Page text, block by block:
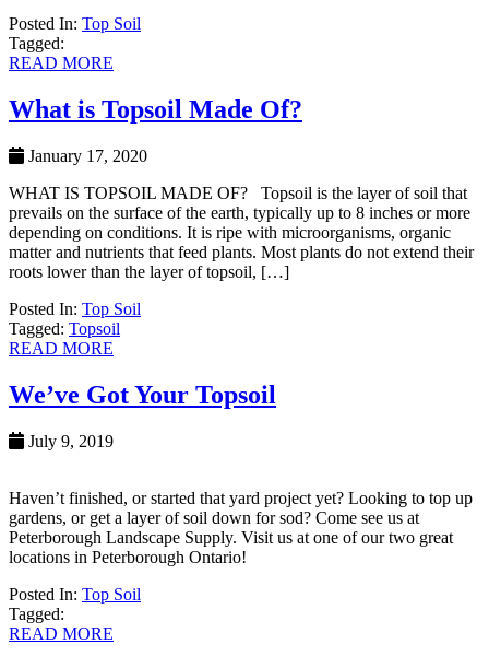
Posted In: Top Soil
Tagged:
READ MORE
What is Topsoil Made Of?
January 17, 2020
WHAT IS TOPSOIL MADE OF? Topsoil is the layer of soil that
prevails on the surface of the earth, typically up to 8 inches or more
depending on conditions. It is ripe with microorganisms, organic
matter and nutrients that feed plants. Most plants do not extend their
roots lower than the layer of topsoil, […]
Posted In: Top Soil
Tagged: Topsoil
READ MORE
We’ve Got Your Topsoil
July 9, 2019
Haven’t finished, or started that yard project yet? Looking to top up
gardens, or get a layer of soil down for sod? Come see us at
Peterborough Landscape Supply. Visit us at one of our two great
locations in Peterborough Ontario!
Posted In: Top Soil
Tagged:
READ MORE